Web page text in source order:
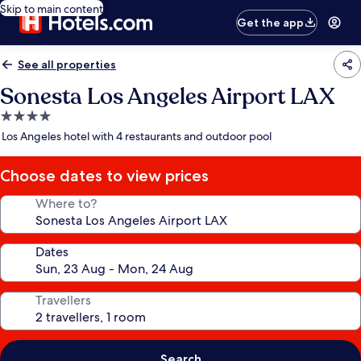
Skip to main content
Get the app
See all properties
Sonesta Los Angeles Airport LAX
4.0
star
Los Angeles hotel with 4 restaurants and outdoor pool
Choose dates to view prices
Where to?
Dates
Travellers